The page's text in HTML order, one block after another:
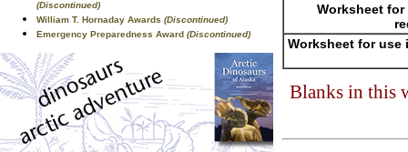
(Discontinued)
William T. Hornaday Awards (Discontinued)
Emergency Preparedness Award (Discontinued)
Worksheet
Worksheet for use
Blanks in this